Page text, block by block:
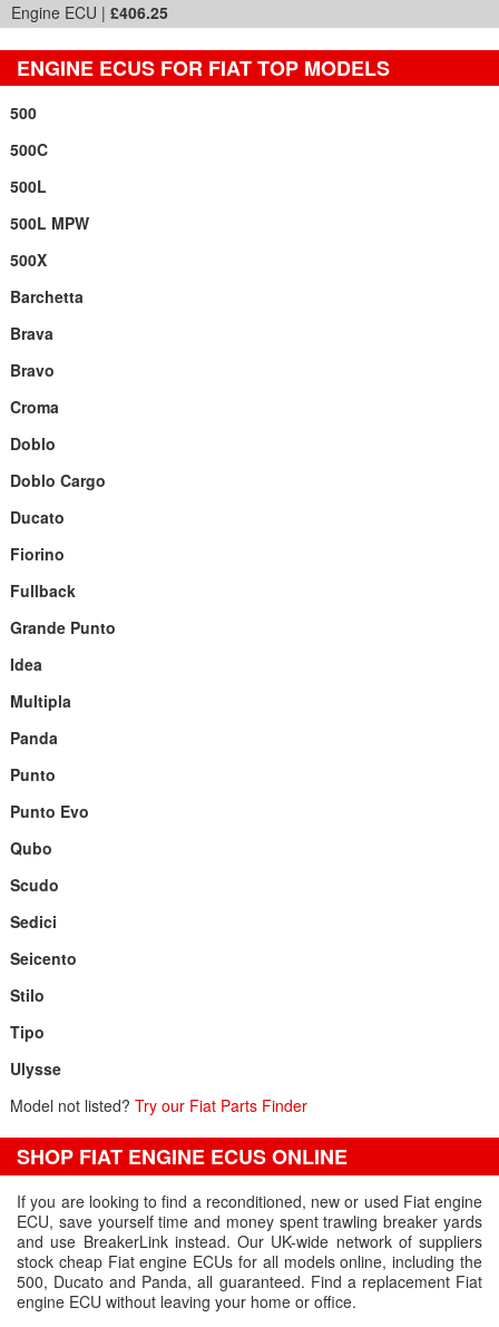
Engine ECU | £406.25
ENGINE ECUS FOR FIAT TOP MODELS
500
500C
500L
500L MPW
500X
Barchetta
Brava
Bravo
Croma
Doblo
Doblo Cargo
Ducato
Fiorino
Fullback
Grande Punto
Idea
Multipla
Panda
Punto
Punto Evo
Qubo
Scudo
Sedici
Seicento
Stilo
Tipo
Ulysse
Model not listed? Try our Fiat Parts Finder
SHOP FIAT ENGINE ECUS ONLINE
If you are looking to find a reconditioned, new or used Fiat engine
ECU, save yourself time and money spent trawling breaker yards
and use BreakerLink instead. Our UK-wide network of suppliers
stock cheap Fiat engine ECUs for all models online, including the
500, Ducato and Panda, all guaranteed. Find a replacement Fiat
engine ECU without leaving your home or office.